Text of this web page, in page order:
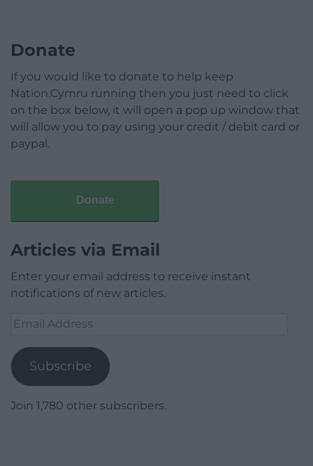
Donate
If you would like to donate to help keep
Nation.Cymru running then you just need to click
on the box below, it will open a pop up window that
will allow you to pay using your credit / debit card or
paypal.
Donate
Articles via Email
Enter your email address to receive instant
notifications of new articles.
Email
Subscribe
Join 1,780 other subscribers.